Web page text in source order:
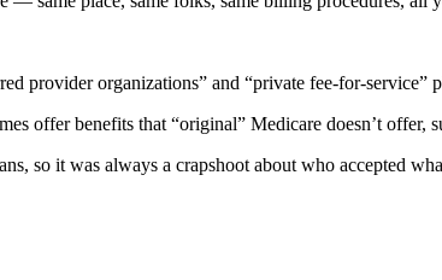
provider organizations” and “private fee-for-service”
offer benefits that “original” Medicare doesn’t offer,
so it was always a crapshoot about who accepted